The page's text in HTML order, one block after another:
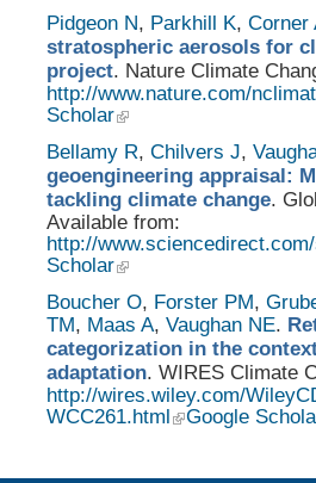
Pidgeon N, Parkhill K, Corner
stratospheric aerosols for
project. Nature Climate
http://www.nature.com/
Scholar
Bellamy R, Chilvers J,
geoengineering appraisal:
tackling climate change.
Available from:
http://
Scholar
Boucher O, Forster PM,
TM, Maas A, Vaughan NE.
categorization in the
adaptation. WIRES Climate
http://wires.wiley.com/
WCC261.html
Google